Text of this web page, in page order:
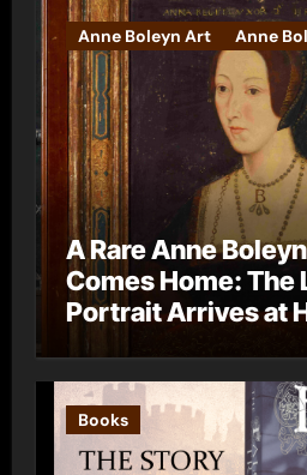
Anne Boleyn Art Anne
A Rare Anne
Comes Home: The
Portrait Arrives at
Books